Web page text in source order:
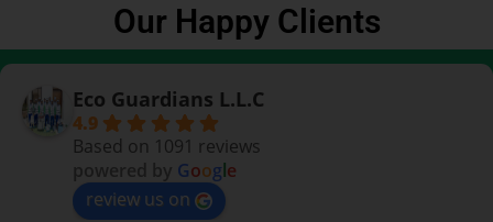
Our Happy Clients
Eco Guardians L.L.C
4.9
Based on 1091 reviews
Google
review us on